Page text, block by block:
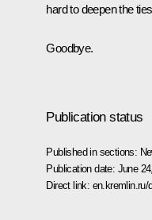
hard to deepen the
Goodbye.
Publication status
Published in sections:
Publication date: June
Direct link: en.kremlin.ru/